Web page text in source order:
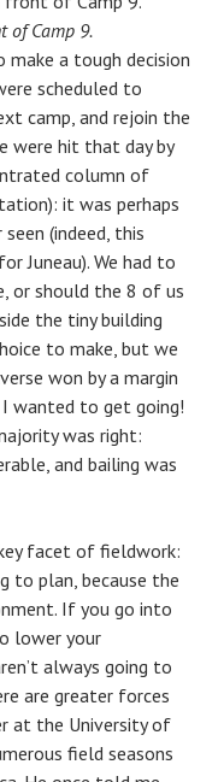
of Camp 9.
a tough decision
scheduled to
camp, and rejoin the
were hit that day by
column of
it was perhaps
(indeed, this
Juneau). We had to
or should the 8 of us
the tiny building
to make, but we
won by a margin
wanted to get going!
was right:
and bailing was
facet of fieldwork:
to plan, because the
If you go into
lower your
always going to
are greater forces
at the University of
field seasons